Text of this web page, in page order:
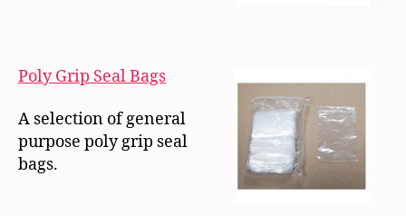
Poly Grip Seal Bags
A selection of general
purpose poly grip seal
bags.